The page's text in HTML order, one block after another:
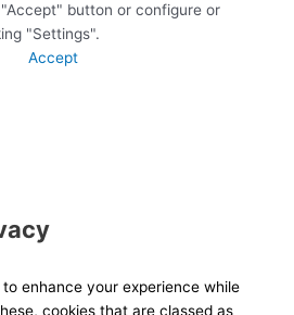
button or configure or
"Settings".
Accept
enhance your experience while
cookies that are classed as